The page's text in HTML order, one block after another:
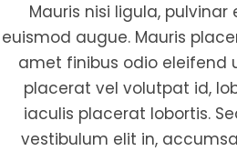
Mauris nisi ligula,
euismod augue. Mauris
amet finibus odio eleifend
placerat vel volutpat id,
iaculis placerat lobortis.
vestibulum elit in,